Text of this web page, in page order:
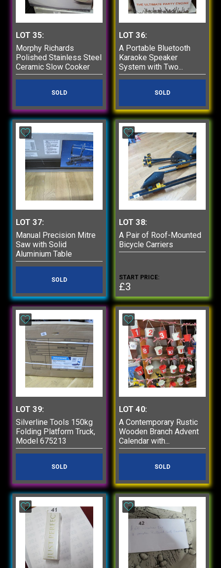
LOT 35:
Morphy Richards
Polished Stainless Steel
Ceramic Slow Cooker
SOLD
LOT 36:
A Portable Bluetooth
Karaoke Speaker
System with Two...
SOLD
LOT 37:
Manual Precision Mitre
Saw with Solid
Aluminium Table
SOLD
LOT 38:
A Pair of Roof-Mounted
Bicycle Carriers
START PRICE:
£3
LOT 39:
Silverline Tools 150kg
Folding Platform Truck,
Model 675213
SOLD
LOT 40:
A Contemporary Rustic
Wooden Branch Advent
Calendar with...
SOLD